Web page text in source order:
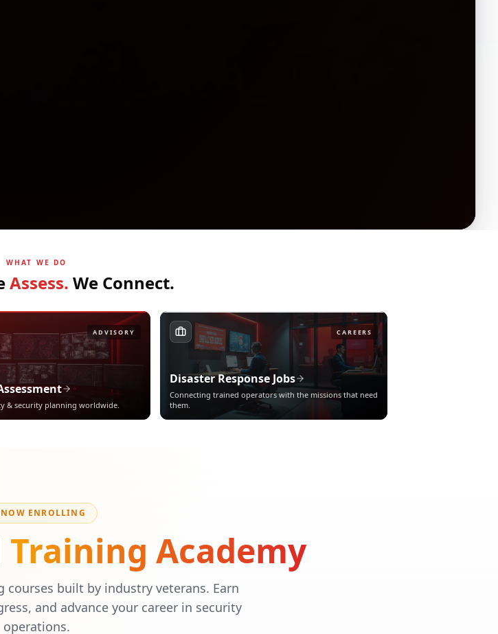
WHAT WE DO
Assess. We Connect.
ADVISORY
& security planning worldwide.
CAREERS
Disaster Response Jobs
Connecting trained operators with the missions that need
them.
NOW ENROLLING
Training Academy
courses built by industry veterans. Earn
and advance your career in security
operations.